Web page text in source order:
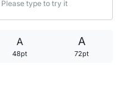
A
48pt
A
72pt
25 David Goggins Quotes